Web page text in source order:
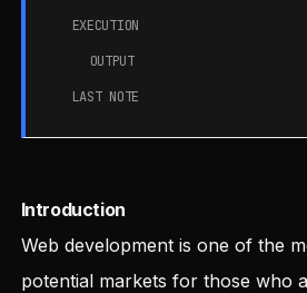
EXECUTION
OUTPUT
LAST NOTE
Introduction
Web development is one of the
potential markets for those who